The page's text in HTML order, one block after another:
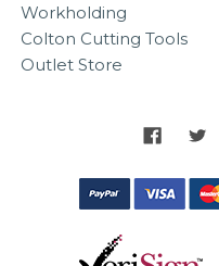
Workholding
Colton Cutting Tools
Outlet Store